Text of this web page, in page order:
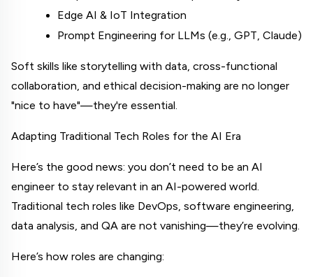
Edge AI & IoT Integration
Prompt Engineering for LLMs (e.g., GPT, Claude)
Soft skills like storytelling with data, cross-functional
collaboration, and ethical decision-making are no longer
"nice to have"—they're essential.
Adapting Traditional Tech Roles for the AI Era
Here’s the good news: you don’t need to be an AI
engineer to stay relevant in an AI-powered world.
Traditional tech roles like DevOps, software engineering,
data analysis, and QA are not vanishing—they’re evolving.
Here’s how roles are changing: